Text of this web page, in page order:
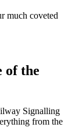
much coveted
of the
Signalling
from the